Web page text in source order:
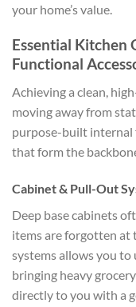
your home’s value.
Essential Kitchen
Functional
Achieving a clean,
moving away from
purpose-built internal
that form the
Cabinet & Pull-Out
Deep base cabinets
items are forgotten at
systems allows you
bringing heavy
directly to you with a